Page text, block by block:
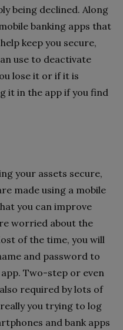
being declined. Along
banking apps that
keep you secure,
use to deactivate
lose it or if it is
it in the app if you find
your assets secure,
made using a mobile
you can improve
worried about the
of the time, you will
and password to
Two-step or even
required by lots of
you trying to log
and bank apps